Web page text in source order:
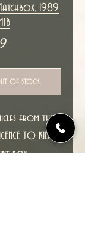
Matchbox, 1989
Price
of stock.
from the
TO KILL.
box.